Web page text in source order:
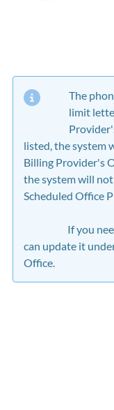
The
limit
listed, the system
Billing Provider's
the system will
Scheduled Office
If you need to
can update it
Office.